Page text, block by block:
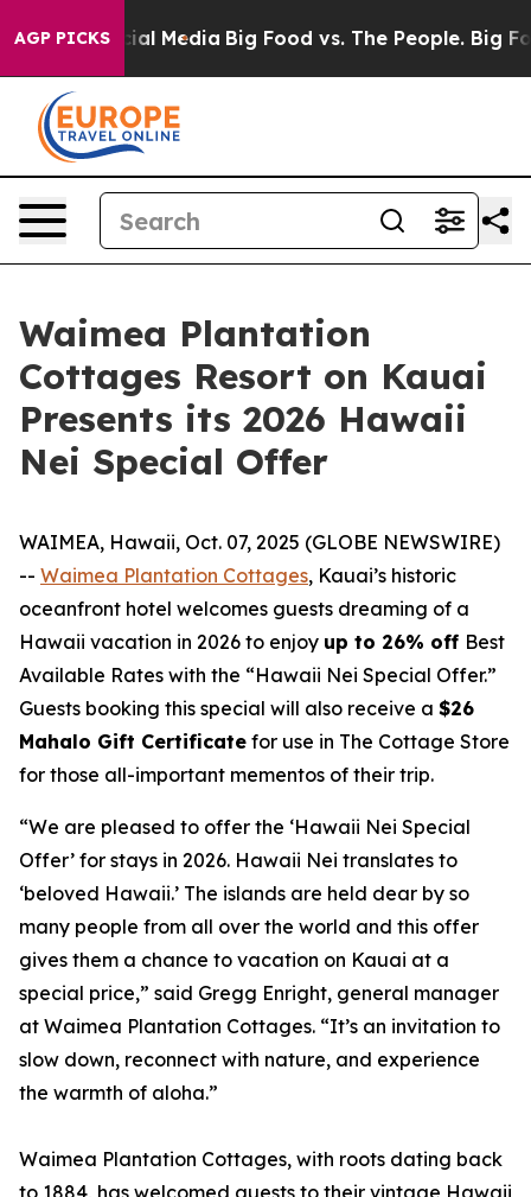
AGP PICKS
on Social Media Big Food vs. The People. Big
Waimea Plantation
Cottages Resort on Kauai
Presents its 2026 Hawaii
Nei Special Offer
WAIMEA, Hawaii, Oct. 07, 2025 (GLOBE NEWSWIRE)
-- Waimea Plantation Cottages, Kauai’s historic
oceanfront hotel welcomes guests dreaming of a
Hawaii vacation in 2026 to enjoy up to 26% off Best
Available Rates with the “Hawaii Nei Special Offer.”
Guests booking this special will also receive a $26
Mahalo Gift Certificate for use in The Cottage Store
for those all-important mementos of their trip.
“We are pleased to offer the ‘Hawaii Nei Special
Offer’ for stays in 2026. Hawaii Nei translates to
‘beloved Hawaii.’ The islands are held dear by so
many people from all over the world and this offer
gives them a chance to vacation on Kauai at a
special price,” said Gregg Enright, general manager
at Waimea Plantation Cottages. “It’s an invitation to
slow down, reconnect with nature, and experience
the warmth of aloha.”
Waimea Plantation Cottages, with roots dating back
to 1884, has welcomed guests to their vintage Hawaii